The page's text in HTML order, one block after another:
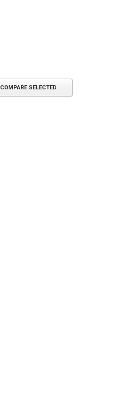
COMPARE SELECTED